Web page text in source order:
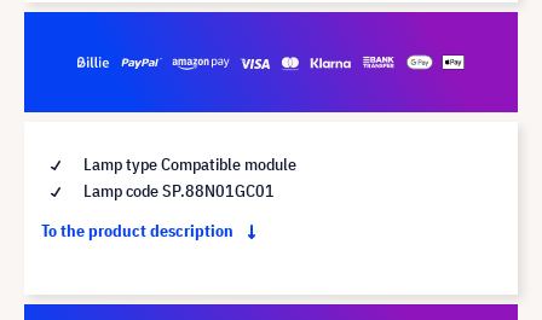
Lamp type Compatible module
Lamp code SP.88N01GC01
To the product description